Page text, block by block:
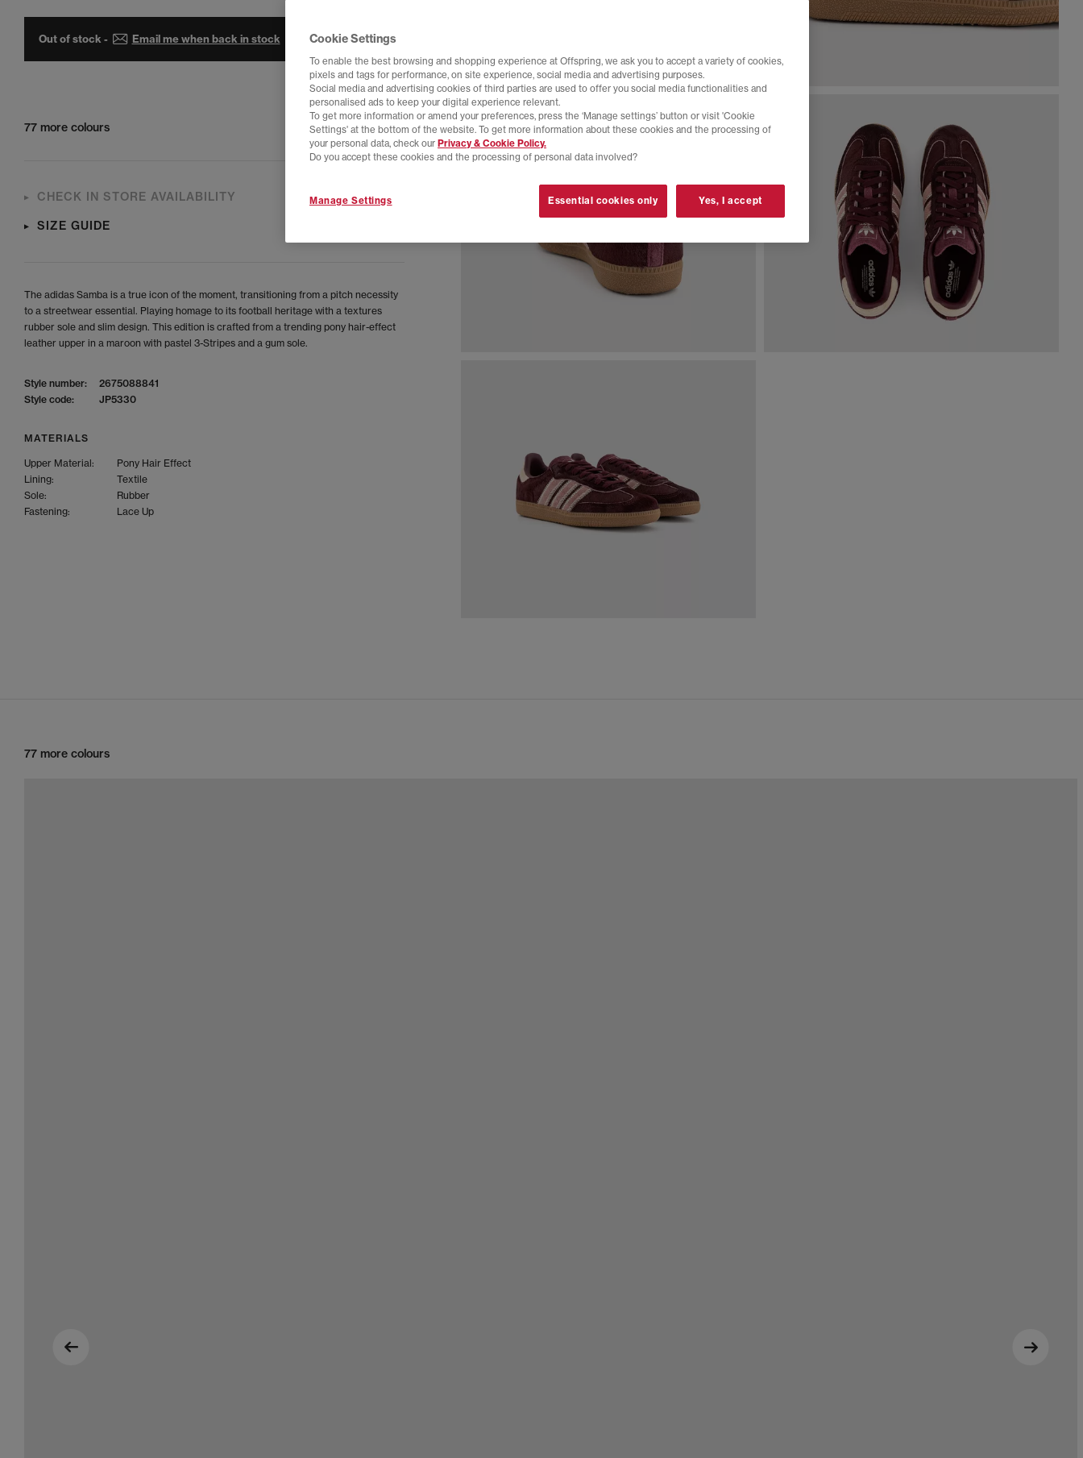
Out of stock - Email me when back in stock
77 more colours
CHECK IN STORE AVAILABILITY
SIZE GUIDE
The adidas Samba is a true icon of the moment, transitioning from a pitch necessity
to a streetwear essential. Playing homage to its football heritage with a textures
rubber sole and slim design. This edition is crafted from a trending pony hair-effect
leather upper in a maroon with pastel 3-Stripes and a gum sole.
Style number:
2675088841
Style code:
JP5330
MATERIALS
Upper Material:
Pony Hair Effect
Lining:
Textile
Sole:
Rubber
Fastening:
Lace Up
77 more colours
Cookie Settings
To enable the best browsing and shopping experience at Offspring, we ask you to accept a variety of cookies,
pixels and tags for performance, on site experience, social media and advertising purposes.
Social media and advertising cookies of third parties are used to offer you social media functionalities and
personalised ads to keep your digital experience relevant.
To get more information or amend your preferences, press the ‘Manage settings’ button or visit 'Cookie
Settings' at the bottom of the website. To get more information about these cookies and the processing of
your personal data, check our Privacy & Cookie Policy.
Do you accept these cookies and the processing of personal data involved?
Manage Settings Essential cookies only Yes, I accept